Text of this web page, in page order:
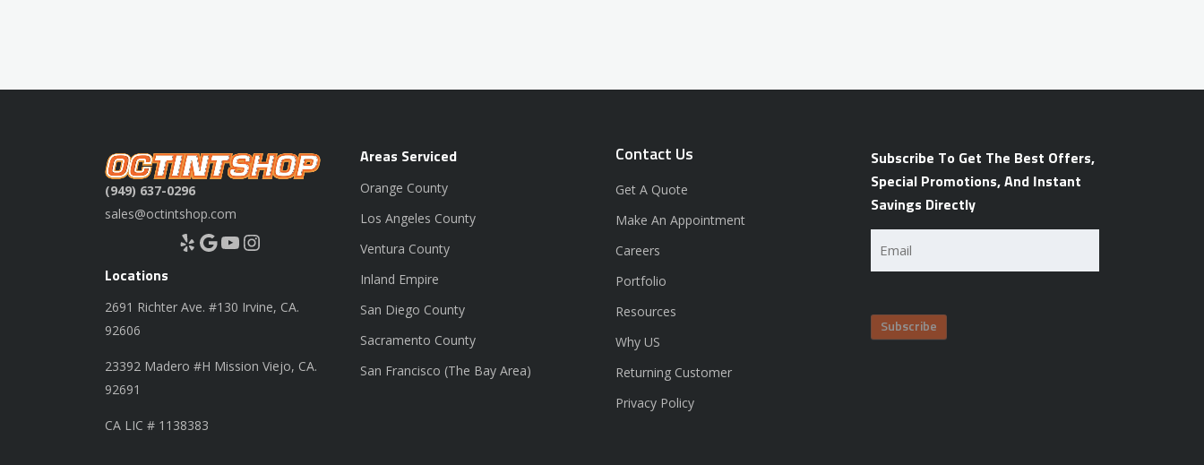
(949) 637-0296
sales@octintshop.com
Yelp Google YouTube Instagram
Locations
2691 Richter Ave. #130 Irvine, CA.
92606
23392 Madero #H Mission Viejo, CA.
92691
CA LIC # 1138383
Areas Serviced
Orange County
Los Angeles County
Ventura County
Inland Empire
San Diego County
Sacramento County
San Francisco (The Bay Area)
Contact Us
Get A Quote
Make An Appointment
Careers
Portfolio
Resources
Why US
Returning Customer
Privacy Policy
Subscribe To Get The Best Offers,
Special Promotions, And Instant
Savings Directly